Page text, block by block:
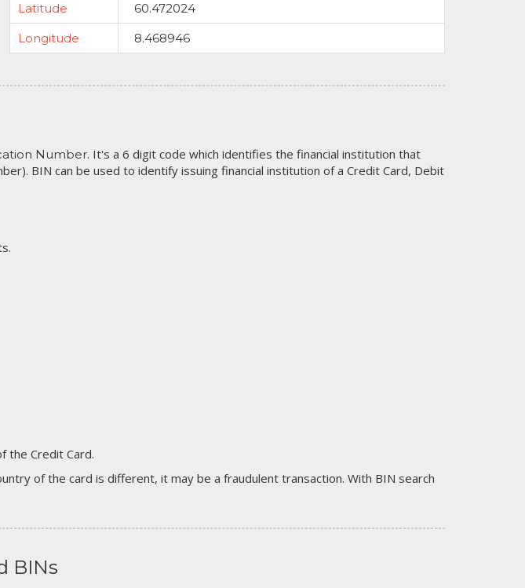
Latitude
60.472024
Longitude
8.468946
Number. It's a 6 digit code which identifies the financial institution that
BIN can be used to identify issuing financial institution of a Credit Card, Debit
the Credit Card.
of the card is different, it may be a fraudulent transaction. With BIN search
BINs